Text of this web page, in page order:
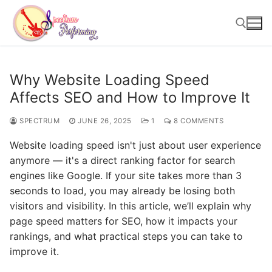
Skip
content
Search for:
Why Website Loading Speed
Affects SEO and How to Improve It
SPECTRUM JUNE 26, 2025 1 8 COMMENTS
Website loading speed isn't just about user experience
anymore — it's a direct ranking factor for search
engines like Google. If your site takes more than 3
seconds to load, you may already be losing both
visitors and visibility. In this article, we’ll explain why
page speed matters for SEO, how it impacts your
rankings, and what practical steps you can take to
improve it.